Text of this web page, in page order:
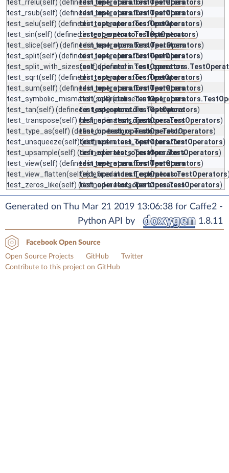
test_rrelu(self) (defined in test_operators.TestOperators)
test_operators.TestOperators
test_rsub(self) (defined in test_operators.TestOperators)
test_operators.TestOperators
test_selu(self) (defined intest_operators.TestOperators)
test_operators.TestOperators
test_sin(self) (defined intest_operators.TestOperators)
test_operators.TestOperators
test_slice(self) (defined in test_operators.TestOperators)
test_operators.TestOperators
test_split(self) (defined in test_operators.TestOperators)
test_operators.TestOperators
test_split_with_sizes(self) (defined in
test_operators.TestOperators
test_sqrt(self) (defined intest_operators.TestOperators)
test_operators.TestOperators
test_sum(self) (defined in test_operators.TestOperators)
test_operators.TestOperators
test_symbolic_mismatch(self) (defined in
test_operators.TestOperators
test_tan(self) (defined intest_operators.TestOperators)
test_operators.TestOperators
test_transpose(self) (defined intest_operators.TestOperators)
test_operators.TestOperators
test_type_as(self) (defined intest_operators.TestOperators)
test_operators.TestOperators
test_unsqueeze(self) (defined intest_operators.TestOperators)
test_operators.TestOperators
test_upsample(self) (defined intest_operators.TestOperators)
test_operators.TestOperators
test_view(self) (defined in test_operators.TestOperators)
test_operators.TestOperators
test_view_flatten(self) (defined intest_operators.TestOperators
test_operators.TestOperators
test_zeros_like(self) (defined intest_operators.TestOperators)
test_operators.TestOperators
Generated on Thu Mar 21 2019 13:06:38 for Caffe2 -
Python API by
1.8.11
Facebook Open Source
Open Source Projects
GitHub
Twitter
Contribute to this project on GitHub